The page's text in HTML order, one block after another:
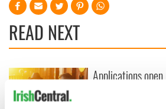
READ NEXT
Applications open